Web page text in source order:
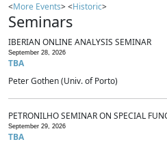
<More Events> <Historic>
Seminars
IBERIAN ONLINE ANALYSIS SEMINAR
September 28, 2026
TBA
Peter Gothen (Univ. of Porto)
PETRONILHO SEMINAR ON SPECIAL
September 29, 2026
TBA